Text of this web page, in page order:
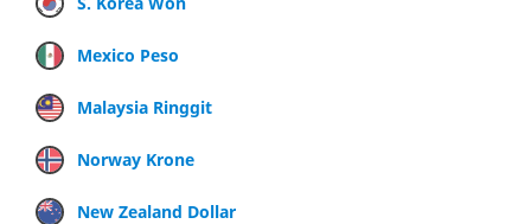
Mexico Peso
Malaysia Ringgit
Norway Krone
New Zealand Dollar